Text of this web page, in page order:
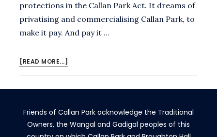
protections in the Callan Park Act. It dreams of
privatising and commercialising Callan Park, to
make it pay. And pay it …
[READ MORE...]
CALLAN
IS
OUR
MOST
Friends of Callan Park acknowledge the Traditional
Owners, the Wangal and Gadigal peoples of this